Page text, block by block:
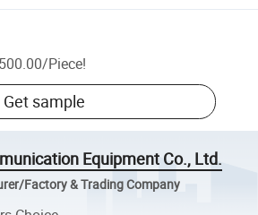
/Piece!
Get sample
Equipment Co., Ltd.
Factory & Trading Company